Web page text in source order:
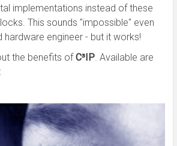
implementations instead of these
This sounds "impossible" even
engineer - but it works!
the benefits ofC³IP. Available are